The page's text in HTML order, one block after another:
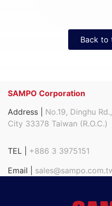
Back to
SAMPO Corporation
Address | No.19, Dinghu
City 33378 Taiwan (R.O.C.)
TEL | +886 3 3975151
Email |